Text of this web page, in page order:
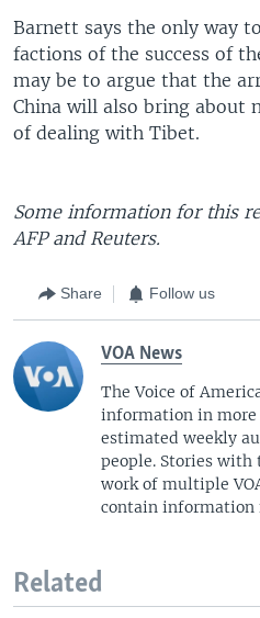
Barnett says the only way
factions of the success of
may be to argue that the
China will also bring about
of dealing with Tibet.
Some information for this
AFP and Reuters.
Share Follow us
VOA News
The Voice of
information in more
estimated weekly
people. Stories with
work of multiple
contain information
Related